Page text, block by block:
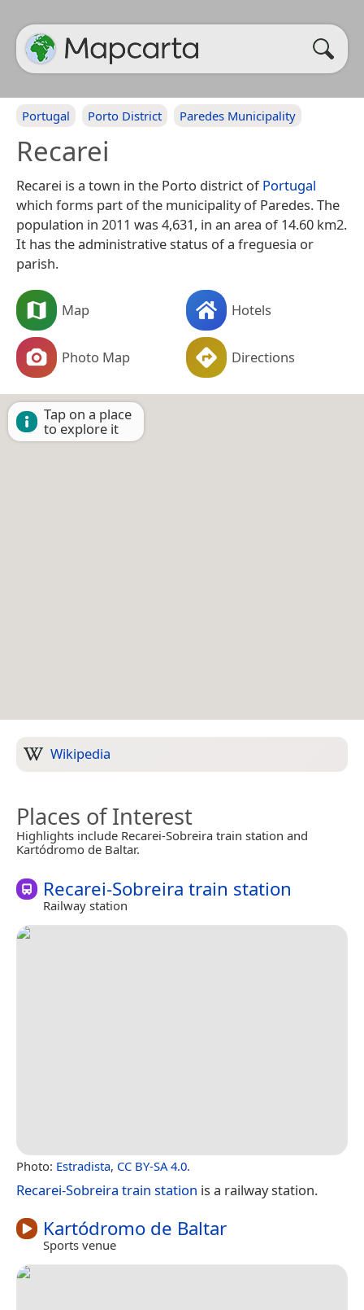
Portugal Porto District Paredes Municipality
Recarei
Recarei is a town in the Porto district ofPortugal
which forms part of the municipality of Paredes. The
population in 2011 was 4,631, in an area of 14.60 km2.
It has the administrative status of a freguesia or
parish.
Map Hotels
Photo Map Directions
Tap on a place
to explore it
Wikipedia
Places of Interest
Highlights include Recarei-Sobreira train station and
Kartódromo de Baltar.
Recarei-Sobreira train station
Railway station
Photo: Estradista, CC BY-SA 4.0.
Recarei-Sobreira train station is a railway station.
Kartódromo de Baltar
Sports venue